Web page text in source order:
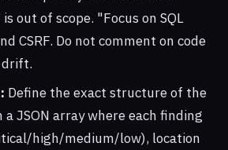
out of scope. "Focus on SQL
CSRF. Do not comment on code
drift.
Define the exact structure of the
JSON array where each finding
high/medium/low), location